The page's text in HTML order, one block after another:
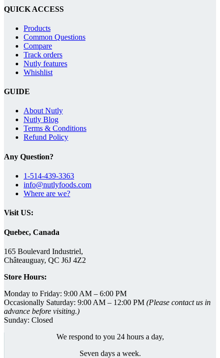
QUICK ACCESS
Products
Common Questions
Compare
Track orders
Nutly features
Whishlist
GUIDE
About Nutly
Nutly Blog
Terms & Conditions
Refund Policy
Any Question?
1-514-439-3363
info@nutlyfoods.com
Where are we?
Visit US:
Quebec, Canada
165 Boulevard Industriel,
Châteauguay, QC J6J 4Z2
Store Hours:
Monday to Friday: 9:00 AM – 6:00 PM
Occasionally Saturday: 9:00 AM – 12:00 PM (Please contact us in
advance before visiting.)
Sunday: Closed
We respond to you 24 hours a day,
Seven days a week.